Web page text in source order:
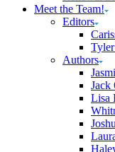
Meet the Team!
Editors
Authors
Jack
Lisa